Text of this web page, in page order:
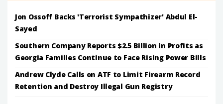
Jon Ossoff Backs 'Terrorist Sympathizer' Abdul El-
Sayed
Southern Company Reports $2.5 Billion in Profits as
Georgia Families Continue to Face Rising Power Bills
Andrew Clyde Calls on ATF to Limit Firearm Record
Retention and Destroy Illegal Gun Registry